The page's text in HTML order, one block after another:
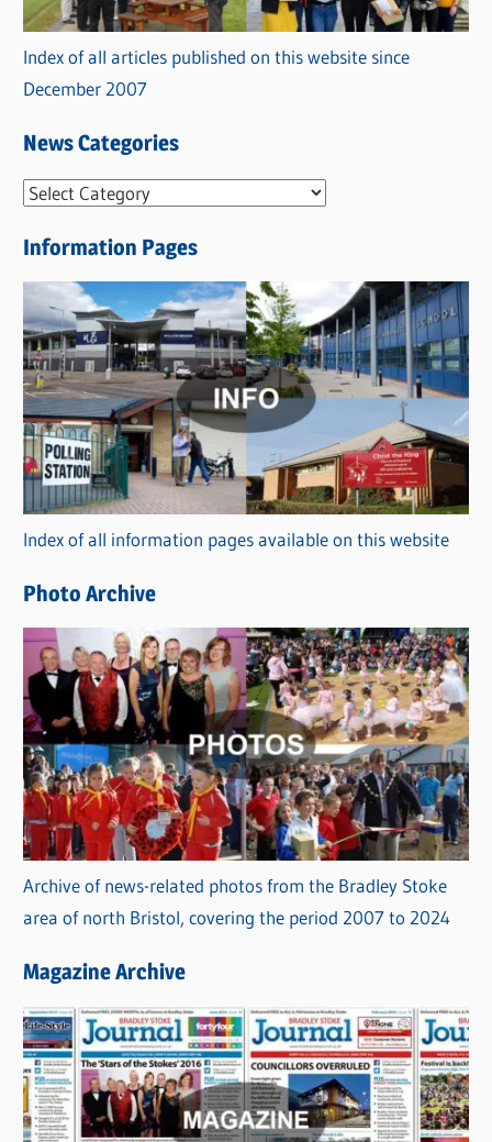
Index of all articles published on this website since
December 2007
News Categories
N
w
s
C
a
t
e
g
o
r
i
s
Information Pages
Index of all information pages available on this website
Photo Archive
Archive of news-related photos from the Bradley Stoke
area of north Bristol, covering the period 2007 to 2024
Magazine Archive